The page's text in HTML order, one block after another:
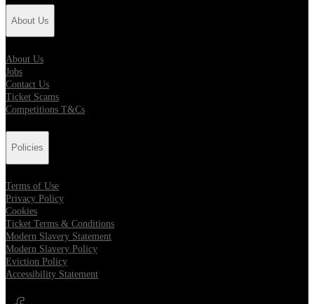
About Us
About Us
Jobs
Contact Us
Ticket Scams
Competitions T&Cs
Policies
Terms of Use
Privacy Policy
Cookies
Ticket Terms & Conditions
Modern Slavery Statement
Modern Slavery Policy
Eviction Policy
Accessibility Statement
Opens in new tab